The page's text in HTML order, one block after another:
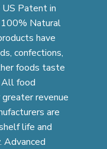
Patent in
Natural
have
confections,
foods taste
food
revenue
are
life and
Advanced